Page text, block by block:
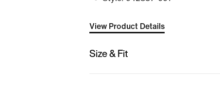
View Product Details
Size & Fit